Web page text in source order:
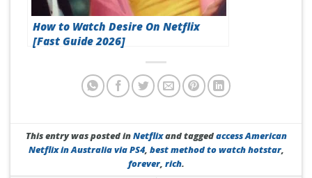
How to Watch Desire On Netflix
[Fast Guide 2026]
This entry was posted inNetflixand taggedaccess American
Netflix in Australia via PS4, best method to watch hotstar,
forever, rich.